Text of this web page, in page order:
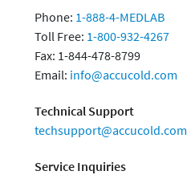
Phone: 1-888-4-MEDLAB
Toll Free: 1-800-932-4267
Fax: 1-844-478-8799
Email: info@accucold.com
Technical Support
techsupport@accucold.com
Service Inquiries